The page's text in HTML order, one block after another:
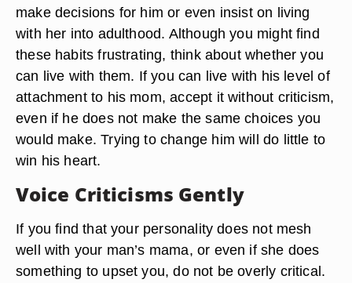
make decisions for him or even insist on living
with her into adulthood. Although you might find
these habits frustrating, think about whether you
can live with them. If you can live with his level of
attachment to his mom, accept it without criticism,
even if he does not make the same choices you
would make. Trying to change him will do little to
win his heart.
Voice Criticisms Gently
If you find that your personality does not mesh
well with your man’s mama, or even if she does
something to upset you, do not be overly critical.